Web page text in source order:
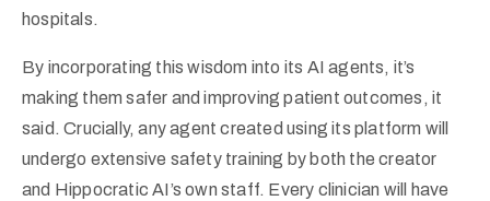
hospitals.
By incorporating this wisdom into its AI agents, it’s
making them safer and improving patient outcomes, it
said. Crucially, any agent created using its platform will
undergo extensive safety training by both the creator
and Hippocratic AI’s own staff. Every clinician will have